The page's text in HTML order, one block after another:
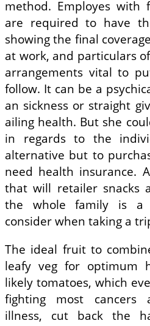
method. Employes with
are required to have
showing the final
at work, and particulars
arrangements vital to
follow. It can be a
an sickness or straight
ailing health. But she
in regards to the
alternative but to
need health insurance.
that will retailer snacks
the whole family is a
consider when taking a
The ideal fruit to
leafy veg for optimum
likely tomatoes, which
fighting most cancers
illness, cut back the